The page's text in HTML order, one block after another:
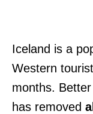
Iceland is a
Western
months.
has removed